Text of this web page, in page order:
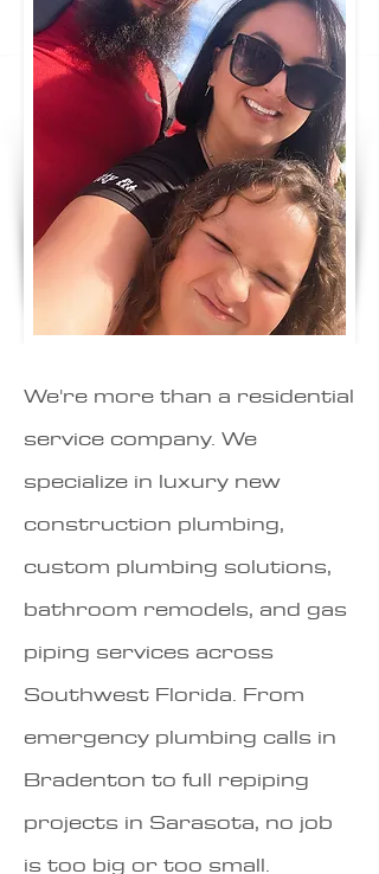
We're more than a residential
service company. We
specialize in luxury new
construction plumbing,
custom plumbing solutions,
bathroom remodels, and gas
piping services across
Southwest Florida. From
emergency plumbing calls in
Bradenton to full repiping
projects in Sarasota, no job
is too big or too small.​